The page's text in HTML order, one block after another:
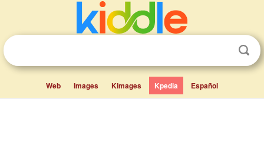
Web Images Kimages Kpedia Español